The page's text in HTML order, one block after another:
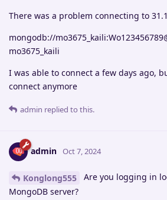
There was a problem connecting to
mongodb://
mo3675_kaili
I was able to connect a few days ago,
connect anymore
admin replied to this.
admin Oct 7, 2024
Konglong555
Are you logging in
MongoDB server?